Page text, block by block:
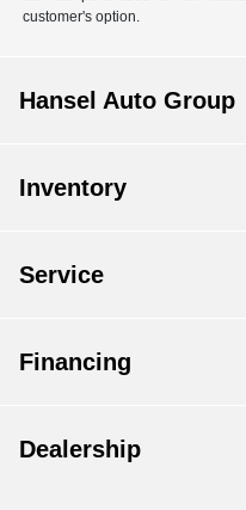
customer's option.
Hansel Auto Group
Inventory
Service
Financing
Dealership